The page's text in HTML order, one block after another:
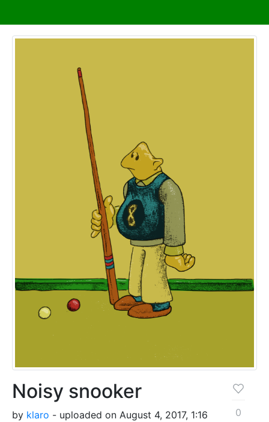
Noisy snooker
by klaro - uploaded on August 4, 2017, 1:16
0